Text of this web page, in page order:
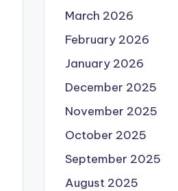
March 2026
February 2026
January 2026
December 2025
November 2025
October 2025
September 2025
August 2025